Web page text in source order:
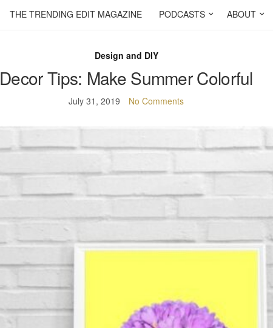
THE TRENDING EDIT MAGAZINE PODCASTS ABOUT
Design and DIY
Decor Tips: Make Summer Colorful
July 31, 2019 No Comments